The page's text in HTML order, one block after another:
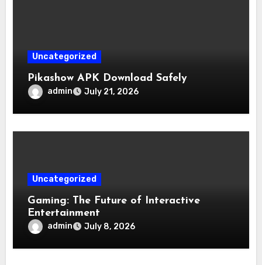
Uncategorized
Pikashow APK Download Safely
admin July 21, 2026
Uncategorized
Gaming: The Future of Interactive
Entertainment
admin July 8, 2026